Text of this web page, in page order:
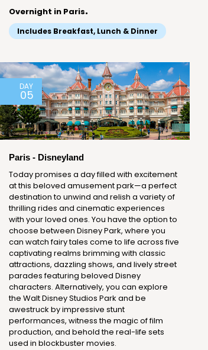
Overnight in Paris.
Includes Breakfast, Lunch & Dinner
DAY
05
Paris - Disneyland
Today promises a day filled with excitement
at this beloved amusement park—a perfect
destination to unwind and relish a variety of
thrilling rides and cinematic experiences
with your loved ones. You have the option to
choose between Disney Park, where you
can watch fairy tales come to life across five
captivating realms brimming with classic
attractions, dazzling shows, and lively street
parades featuring beloved Disney
characters. Alternatively, you can explore
the Walt Disney Studios Park and be
awestruck by impressive stunt
performances, witness the magic of film
production, and behold the real-life sets
used in blockbuster movies.